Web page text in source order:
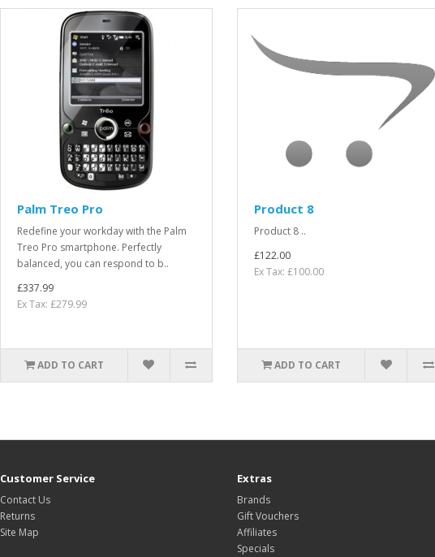
Palm Treo Pro
Redefine your workday with the Palm
Treo Pro smartphone. Perfectly
balanced, you can respond to b..
£337.99
Ex Tax: £279.99
ADD TO CART
Product 8
Product 8 ..
£122.00
Ex Tax: £100.00
ADD TO CART
Customer Service
Contact Us
Returns
Site Map
Extras
Brands
Gift Vouchers
Affiliates
Specials